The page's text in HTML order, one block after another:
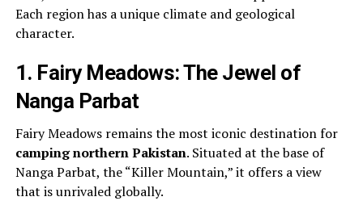
Each region has a unique climate and geological
character.
1. Fairy Meadows: The Jewel of
Nanga Parbat
Fairy Meadows remains the most iconic destination for
camping northern Pakistan. Situated at the base of
Nanga Parbat, the “Killer Mountain,” it offers a view
that is unrivaled globally.